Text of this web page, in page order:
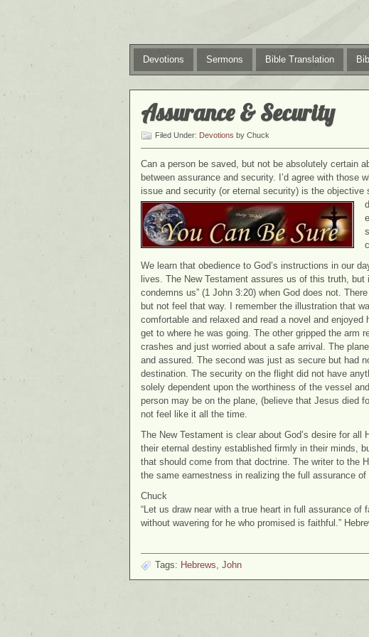
Devotions Sermons Bible Translation
Assurance & Security
Filed Under: Devotions by Chuck
Can a person be saved, but not be absolutely certain
between assurance and security. I’d agree with
issue and security (or eternal security) is the
We learn that obedience to God’s instructions in our
lives. The New Testament assures us of this truth,
condemns us” (1 John 3:20) when God does not.
but not feel that way. I remember the illustration that
comfortable and relaxed and read a novel and
get to where he was going. The other gripped the arm
crashes and just worried about a safe arrival. The
and assured. The second was just as secure but had
destination. The security on the flight did not have
solely dependent upon the worthiness of the vessel
person may be on the plane, (believe that Jesus died
not feel like it all the time.
The New Testament is clear about God’s desire for
their eternal destiny established firmly in their minds,
that should come from that doctrine. The writer to the
the same earnestness in realizing the full assurance of
Chuck
“Let us draw near with a true heart in full assurance
without wavering for he who promised is faithful.”
Tags: Hebrews, John